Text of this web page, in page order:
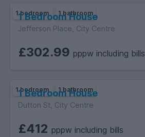
1 bedroom 1 bathroom
1 Bedroom House
Jefferson Place, City Centre
£302.99 pppw including bills
1 bedroom 1 bathroom
1 Bedroom House
Dutton St, City Centre
£412 pppw including bills